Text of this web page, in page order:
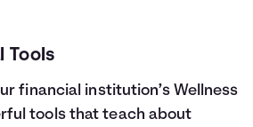
Tools
financial institution’s Wellness
tools that teach about